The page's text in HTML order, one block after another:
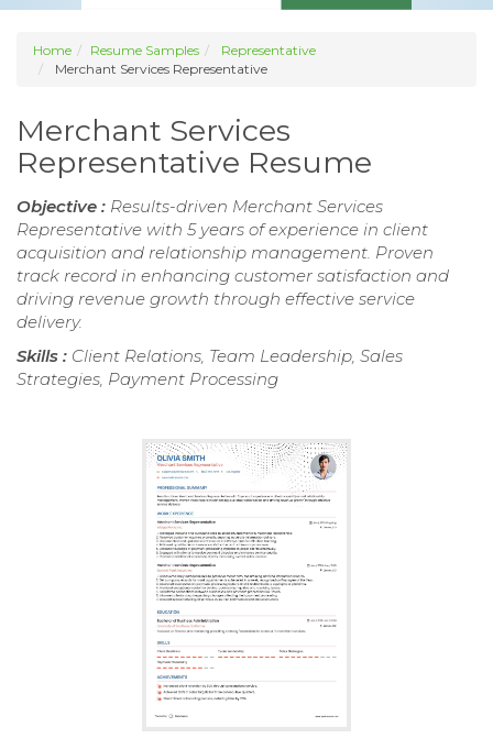
Home Resume Samples
Representative
Merchant Services Representative
Merchant Services
Representative Resume
Objective : Results-driven Merchant Services
Representative with 5 years of experience in client
acquisition and relationship management. Proven
track record in enhancing customer satisfaction and
driving revenue growth through effective service
delivery.
Skills : Client Relations, Team Leadership, Sales
Strategies, Payment Processing